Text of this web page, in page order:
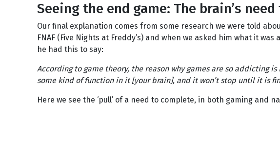
Seeing the end game: The brain’s
Our final explanation comes from some research we were told
FNAF (Five Nights at Freddy’s) and when we asked him what it
he had this to say:
According to game theory, the reason why games are so addicting
some kind of function in it [your brain], and it won’t stop until it is
Here we see the ‘pull’ of a need to complete, in both gaming